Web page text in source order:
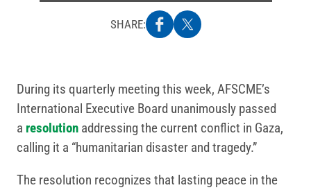
SHARE:
During its quarterly meeting this week, AFSCME’s
International Executive Board unanimously passed
a resolution addressing the current conflict in Gaza,
calling it a “humanitarian disaster and tragedy.”
The resolution recognizes that lasting peace in the